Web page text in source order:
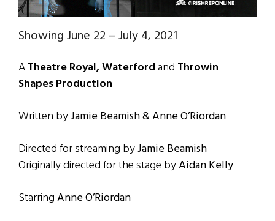
Showing June 22 – July 4, 2021
ATheatre Royal, Waterfordand Throwin
Shapes Production
Written byJamie Beamish & Anne O’Riordan
Directed for streaming byJamie Beamish
Originally directed for the stage byAidan Kelly
StarringAnne O’Riordan